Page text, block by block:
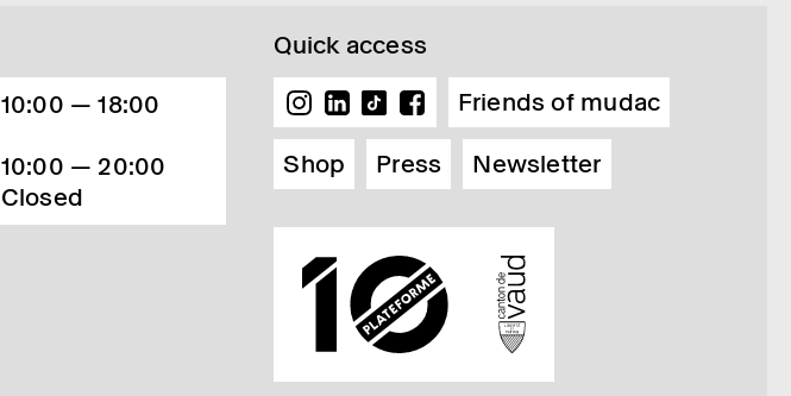
10:00 — 18:00
10:00 — 20:00
Closed
Quick access
Friends of mudac
Shop
Press Newsletter